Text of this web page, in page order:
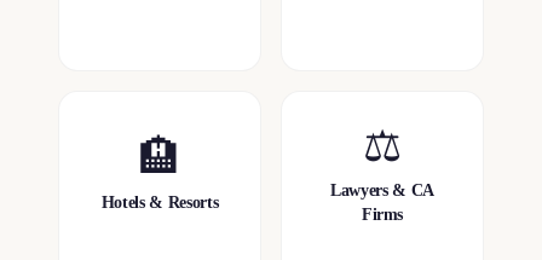
🏨
Hotels & Resorts
⚖️
Lawyers & CA
Firms